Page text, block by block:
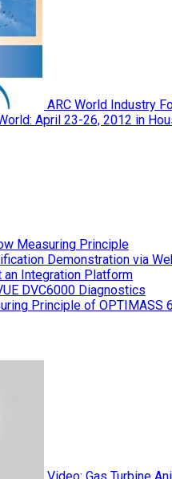
ARC World Industry
April 23-26, 2012 in
Measuring Principle
Demonstration via
Integration Platform
DVC6000 Diagnostics
Principle of OPTIMASS